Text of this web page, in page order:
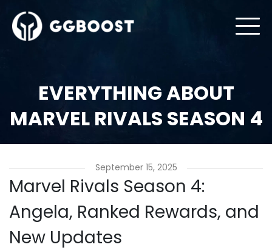
EVERYTHING ABOUT
MARVEL RIVALS SEASON 4
September 15, 2025
Marvel Rivals Season 4:
Angela, Ranked Rewards, and
New Updates